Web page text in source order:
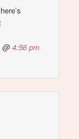
@4:56 pm